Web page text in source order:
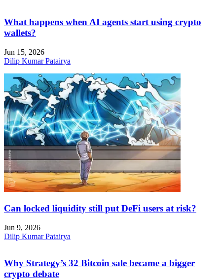
What happens when AI agents start using crypto
wallets?
Jun 15, 2026
Dilip Kumar Patairya
Can locked liquidity still put DeFi users at risk?
Jun 9, 2026
Dilip Kumar Patairya
Why Strategy’s 32 Bitcoin sale became a bigger
crypto debate